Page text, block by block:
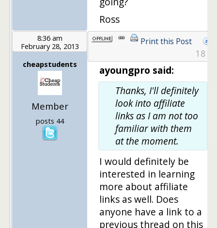
Ross
8:36 am
February 28, 2013
cheapstudents
Member
posts 44
Print this Post
18
ayoungpro said:
Thanks, I'll definitely
look into affiliate
links as I am not too
familiar with them
at the moment.
I would definitely be
interested in learning
more about affiliate
links as well. Does
anyone have a link to a
previous thread on this